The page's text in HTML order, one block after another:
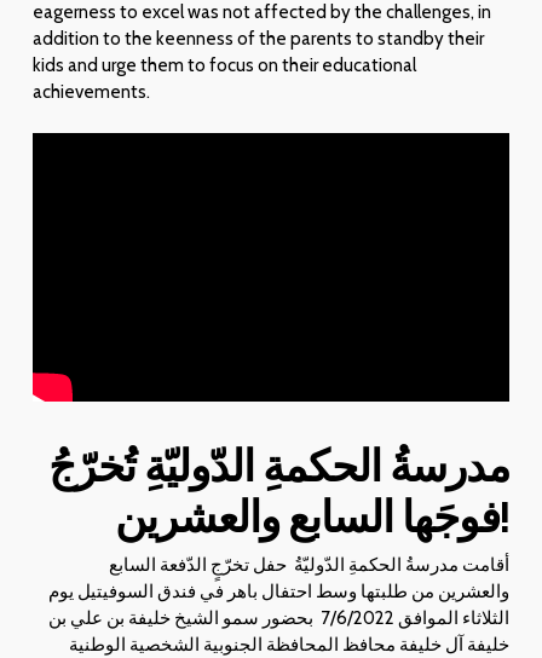
eagerness to excel was not affected by the challenges, in
addition to the keenness of the parents to standby their
kids and urge them to focus on their educational
achievements.
مدرسةُ الحكمةِ الدّوليّةِتُخرّجُ
فوجَها السابع والعشرين!
والعشرين من طلبتها وسط احتفال باهر في فندق السوفيتيل يوم
الثلاثاء الموافق 7/6/2022 بحضور سمو الشيخ خليفة بن علي بن
خليفة آل خليفة محافظ المحافظة الجنوبية الشخصية الوطنية